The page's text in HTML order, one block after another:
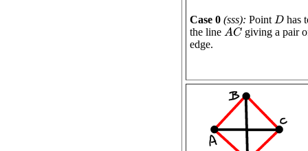
Case 0 (sss): Point D has
the line ACgiving a pair
edge.